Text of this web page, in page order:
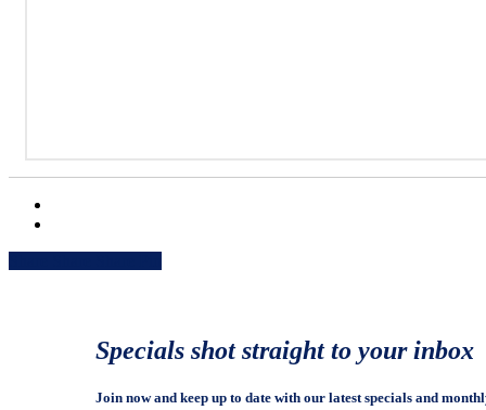
Specials shot straight to your inbox
Join now and keep up to date with our latest specials and